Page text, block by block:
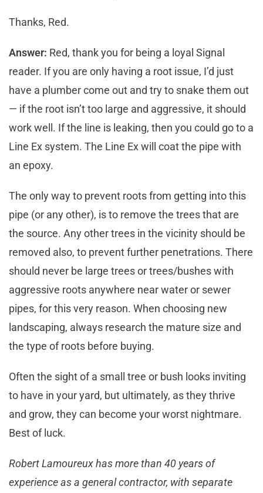
Thanks, Red.
Answer: Red, thank you for being a loyal Signal
reader. If you are only having a root issue, I’d just
have a plumber come out and try to snake them out
— if the root isn’t too large and aggressive, it should
work well. If the line is leaking, then you could go to a
Line Ex system. The Line Ex will coat the pipe with
an epoxy.
The only way to prevent roots from getting into this
pipe (or any other), is to remove the trees that are
the source. Any other trees in the vicinity should be
removed also, to prevent further penetrations. There
should never be large trees or trees/bushes with
aggressive roots anywhere near water or sewer
pipes, for this very reason. When choosing new
landscaping, always research the mature size and
the type of roots before buying.
Often the sight of a small tree or bush looks inviting
to have in your yard, but ultimately, as they thrive
and grow, they can become your worst nightmare.
Best of luck.
Robert Lamoureux has more than 40 years of
experience as a general contractor, with separate